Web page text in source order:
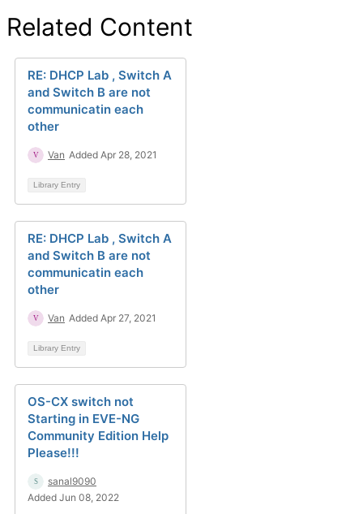
Related Content
RE: DHCP Lab , Switch A
and Switch B are not
communicatin each
other
Van Added Apr 28, 2021
Library Entry
RE: DHCP Lab , Switch A
and Switch B are not
communicatin each
other
Van Added Apr 27, 2021
Library Entry
OS-CX switch not
Starting in EVE-NG
Community Edition Help
Please!!!
sanal9090
Added Jun 08, 2022